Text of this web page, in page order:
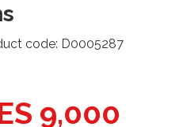
code: D0005287
9,000